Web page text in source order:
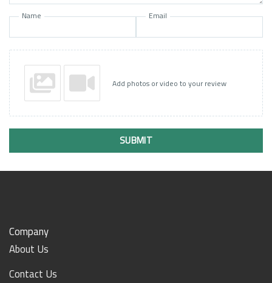
Name Email
Add photos or video to your review
SUBMIT
Company
About Us
Contact Us